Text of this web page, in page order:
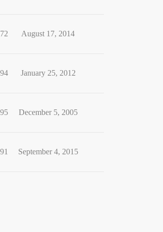
August 17, 2014
January 25, 2012
December 5, 2005
September 4, 2015